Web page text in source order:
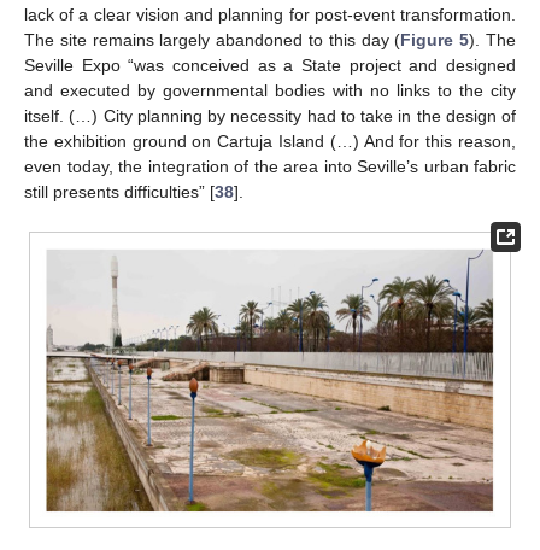
lack of a clear vision and planning for post-event transformation.
The site remains largely abandoned to this day (Figure 5). The
Seville Expo “was conceived as a State project and designed
and executed by governmental bodies with no links to the city
itself. (…) City planning by necessity had to take in the design of
the exhibition ground on Cartuja Island (…) And for this reason,
even today, the integration of the area into Seville’s urban fabric
still presents difficulties” [38].